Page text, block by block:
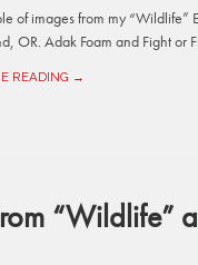
of images from my
Adak Foam and Fight or
READING →
“Wildlife”